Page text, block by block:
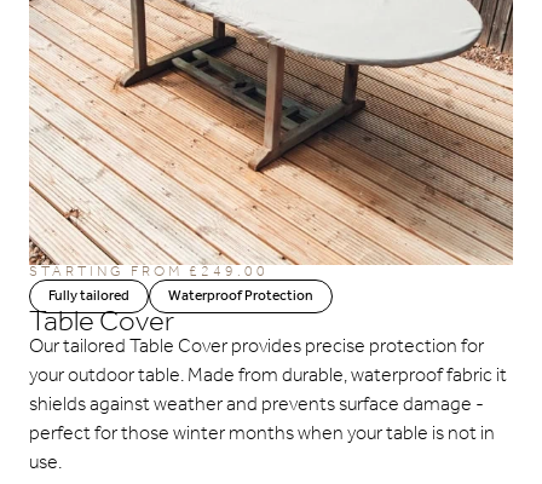
STARTING FROM £249.00
Fully tailored
Waterproof Protection
Table Cover
Our tailored Table Cover provides precise protection for
your outdoor table. Made from durable, waterproof fabric it
shields against weather and prevents surface damage -
perfect for those winter months when your table is not in
use.